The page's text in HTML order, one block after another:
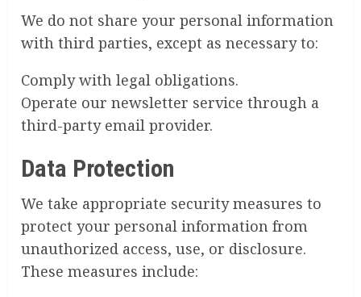
We do not share your personal information
with third parties, except as necessary to:
Comply with legal obligations.
Operate our newsletter service through a
third-party email provider.
Data Protection
We take appropriate security measures to
protect your personal information from
unauthorized access, use, or disclosure.
These measures include: